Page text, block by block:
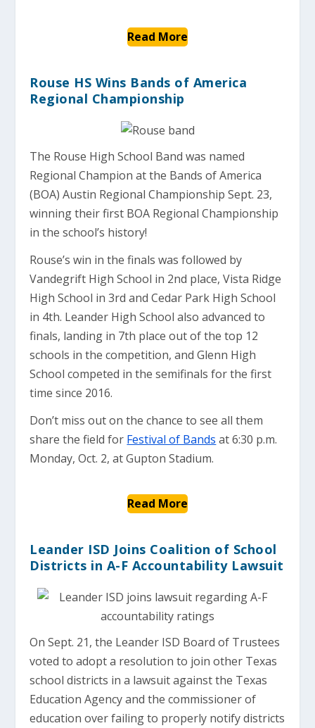
Read More
Rouse HS Wins Bands of America
Regional Championship
The Rouse High School Band was named
Regional Champion at the Bands of America
(BOA) Austin Regional Championship Sept. 23,
winning their first BOA Regional Championship
in the school’s history!
Rouse’s win in the finals was followed by
Vandegrift High School in 2nd place, Vista Ridge
High School in 3rd and Cedar Park High School
in 4th. Leander High School also advanced to
finals, landing in 7th place out of the top 12
schools in the competition, and Glenn High
School competed in the semifinals for the first
time since 2016.
Don’t miss out on the chance to see all them
share the field for Festival of Bands at 6:30 p.m.
Monday, Oct. 2, at Gupton Stadium.
Read More
Leander ISD Joins Coalition of School
Districts in A-F Accountability Lawsuit
On Sept. 21, the Leander ISD Board of Trustees
voted to adopt a resolution to join other Texas
school districts in a lawsuit against the Texas
Education Agency and the commissioner of
education over failing to properly notify districts